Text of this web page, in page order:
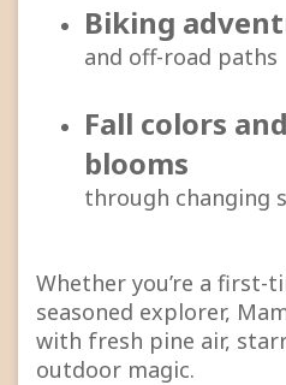
Biking
and off-road paths
Fall colors
blooms
through changing
Whether you’re a first-
seasoned explorer,
with fresh pine air,
outdoor magic.